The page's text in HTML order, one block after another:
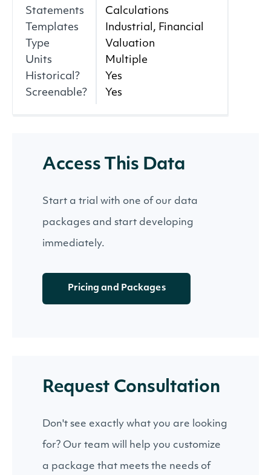
Statements
Calculations
Templates
Industrial, Financial
Type
Valuation
Units
Multiple
Historical?
Yes
Screenable?
Yes
Access This Data
Start a trial with one of our data
packages and start developing
immediately.
Pricing and Packages
Request Consultation
Don't see exactly what you are looking
for? Our team will help you customize
a package that meets the needs of